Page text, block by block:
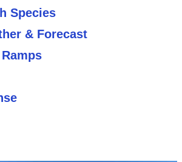
Species
& Forecast